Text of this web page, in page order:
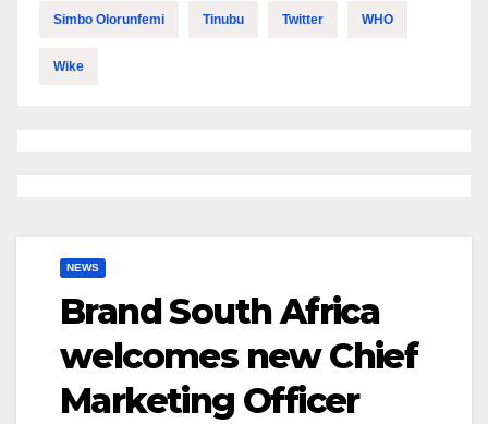
Simbo Olorunfemi Tinubu Twitter WHO
Wike
NEWS
Brand South Africa
welcomes new Chief
Marketing Officer